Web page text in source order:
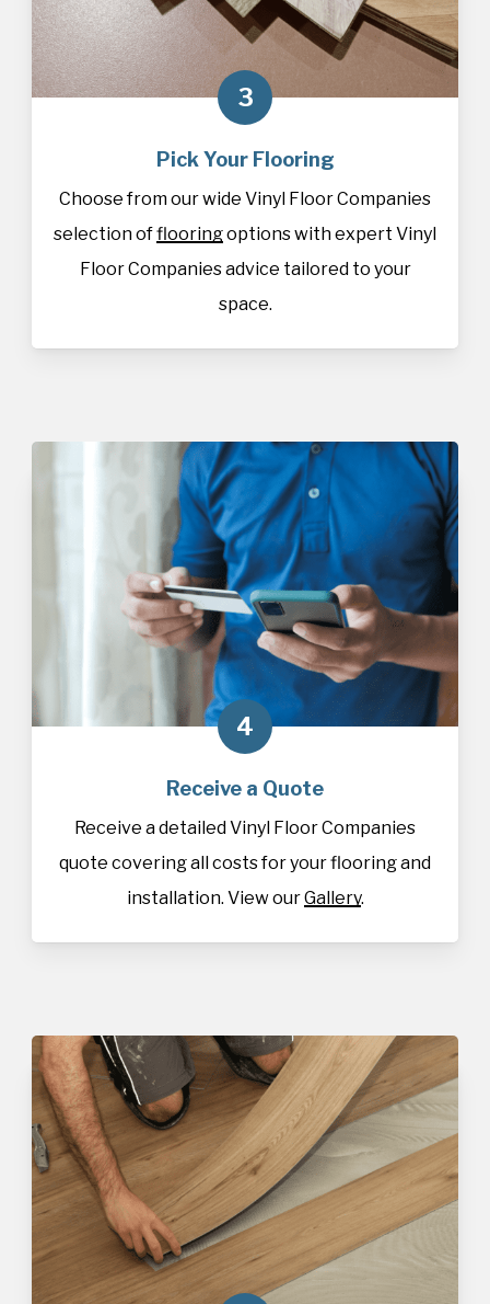
3
Pick Your Flooring
Choose from our wide Vinyl Floor Companies
selection offlooringoptions with expert Vinyl
Floor Companies advice tailored to your
space.
4
Receive a Quote
Receive a detailed Vinyl Floor Companies
quote covering all costs for your flooring and
installation. View ourGallery.